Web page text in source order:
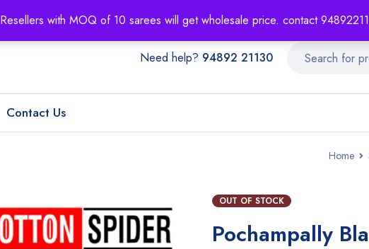
Resellers with MOQ of 10 sarees will get wholesale price. contact
Need help? 94892 21130
Contact Us
Home
OUT OF STOCK
Pochampally